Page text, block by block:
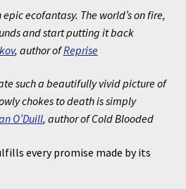
ecofantasy. The world’s on fire,
and start putting it back
, author ofReprise
such a beautifully vivid picture of
chokes to death is simply
O’Duill, author ofCold Blooded
every promise made by its